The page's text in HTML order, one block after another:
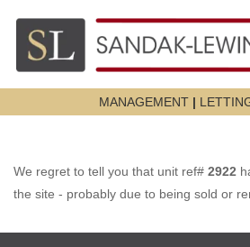
MANAGEMENT |
We regret to tell you that unit ref# 2922
the site - probably due to being sold or